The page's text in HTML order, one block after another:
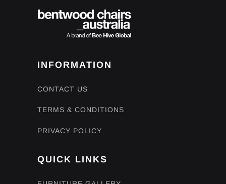
INFORMATION
CONTACT US
TERMS & CONDITIONS
PRIVACY POLICY
QUICK LINKS